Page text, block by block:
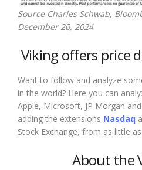
Source Charles Schwab,
December 20, 2024
Viking offers price
Want to follow and analyze
in the world? Here you can
Apple, Microsoft, JP Morgan
adding the extensions Nasdaq
Stock Exchange, from as little
About the